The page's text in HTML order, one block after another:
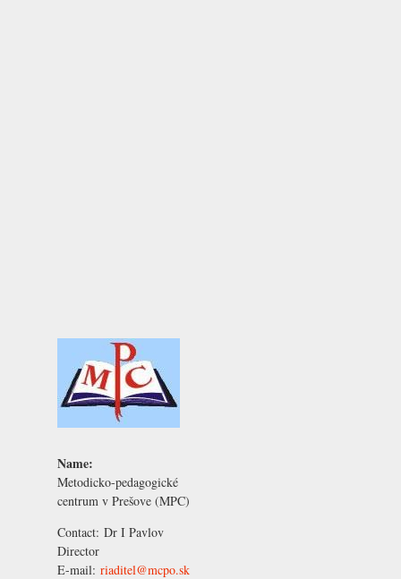
Name:
Metodicko-pedagogické
centrum v Prešove (MPC)
Contact: Dr I Pavlov
Director
E-mail: riaditel@mcpo.sk